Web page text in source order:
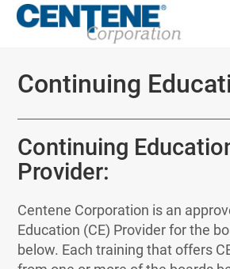
Continuing
Continuing
Provider:
Centene Corporation is an
Education (CE) Provider for the
below. Each training that offers